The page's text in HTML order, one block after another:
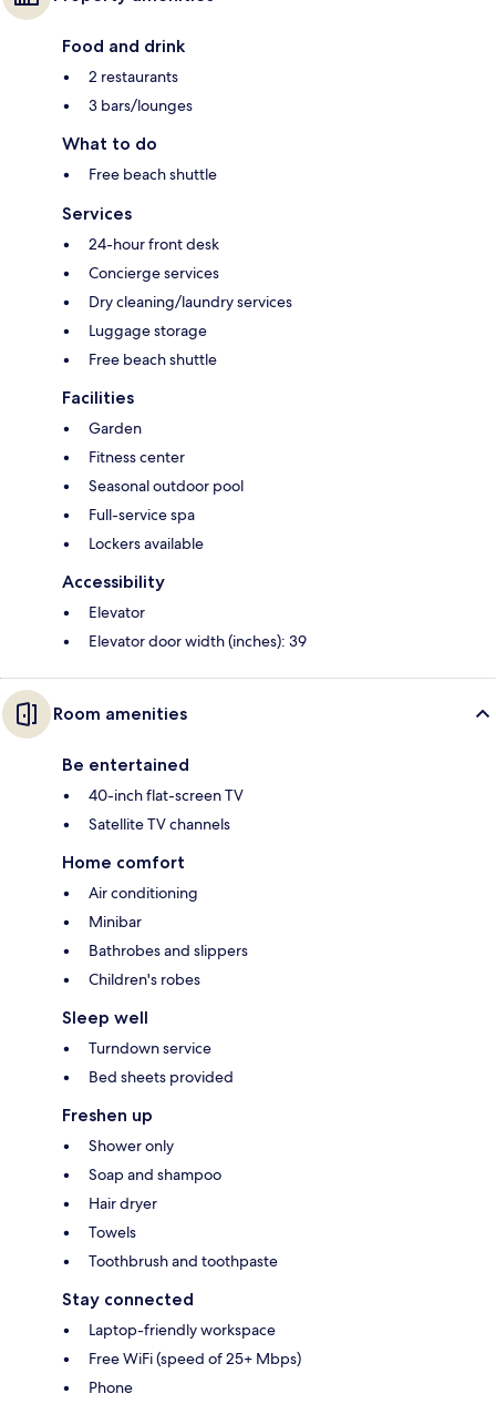
Food and drink
2 restaurants
3 bars/lounges
What to do
Free beach shuttle
Services
24-hour front desk
Concierge services
Dry cleaning/laundry services
Luggage storage
Free beach shuttle
Facilities
Garden
Fitness center
Seasonal outdoor pool
Full-service spa
Lockers available
Accessibility
Elevator
Elevator door width (inches): 39
Room amenities
Be entertained
40-inch flat-screen TV
Satellite TV channels
Home comfort
Air conditioning
Minibar
Bathrobes and slippers
Children's robes
Sleep well
Turndown service
Bed sheets provided
Freshen up
Shower only
Soap and shampoo
Hair dryer
Towels
Toothbrush and toothpaste
Stay connected
Laptop-friendly workspace
Free WiFi (speed of 25+ Mbps)
Phone